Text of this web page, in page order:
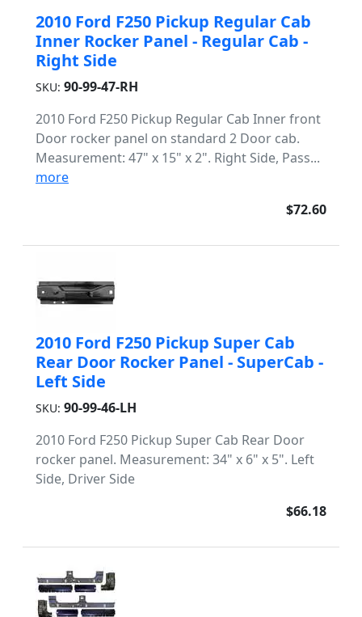
2010 Ford F250 Pickup Regular Cab
Inner Rocker Panel - Regular Cab -
Right Side
SKU: 90-99-47-RH
2010 Ford F250 Pickup Regular Cab Inner front
Door rocker panel on standard 2 Door cab.
Measurement: 47" x 15" x 2". Right Side, Pass...
more
$72.60
2010 Ford F250 Pickup Super Cab
Rear Door Rocker Panel - SuperCab -
Left Side
SKU: 90-99-46-LH
2010 Ford F250 Pickup Super Cab Rear Door
rocker panel. Measurement: 34" x 6" x 5". Left
Side, Driver Side
$66.18